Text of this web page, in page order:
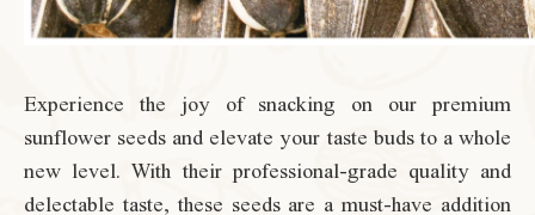
Experience the joy of snacking on our premium
sunflower seeds and elevate your taste buds to a whole
new level. With their professional-grade quality and
delectable taste, these seeds are a must-have addition